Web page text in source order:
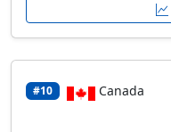
#10 Canada